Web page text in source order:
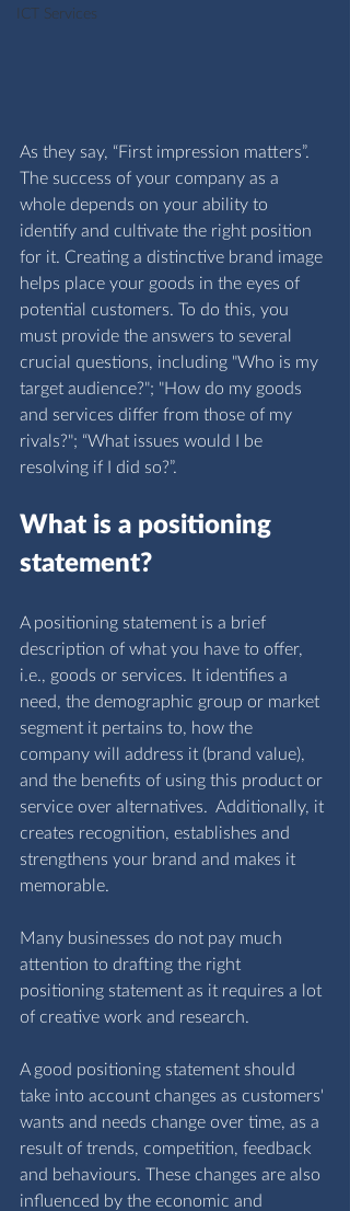
ICT Services
As they say, “First impression matters”.
The success of your company as a
whole depends on your ability to
identify and cultivate the right position
for it. Creating a distinctive brand image
helps place your goods in the eyes of
potential customers. To do this, you
must provide the answers to several
crucial questions, including "Who is my
target audience?"; "How do my goods
and services differ from those of my
rivals?"; “What issues would I be
resolving if I did so?”.
What is a positioning
statement?
A positioning statement is a brief
description of what you have to offer,
i.e., goods or services. It identifies a
need, the demographic group or market
segment it pertains to, how the
company will address it (brand value),
and the benefits of using this product or
service over alternatives.  Additionally, it
creates recognition, establishes and
strengthens your brand and makes it
memorable.
Many businesses do not pay much
attention to drafting the right
positioning statement as it requires a lot
of creative work and research.
A good positioning statement should
take into account changes as customers'
wants and needs change over time, as a
result of trends, competition, feedback
and behaviours. These changes are also
influenced by the economic and